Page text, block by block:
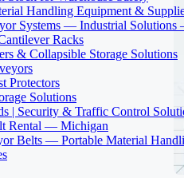
Handling Equipment &
Systems — Industrial
Racks
& Collapsible Storage Solutions
Protectors
Solutions
| Security & Traffic Control
Rental — Michigan
Belts — Portable Material